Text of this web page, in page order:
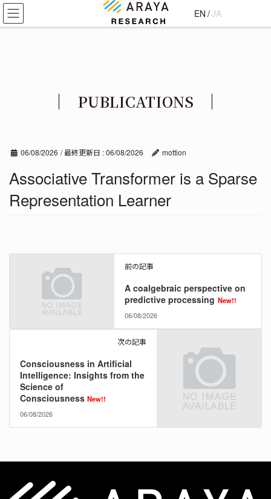
コ
ン
ナ
ビ
EN /JA
PUBLICATIONS
06/08/2026 / 最終更新日 :06/08/2026 mottion
Associative Transformer is a Sparse
Representation Learner
前の記事
A coalgebraic perspective on
predictive processing New!!
06/08/2026
次の記事
Consciousness in Artificial
Intelligence: Insights from the
Science of
Consciousness New!!
06/08/2026